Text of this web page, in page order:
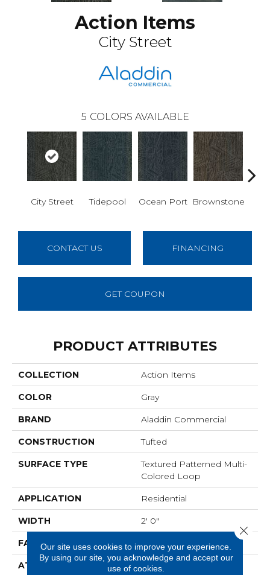
Action Items
City Street
5 COLORS AVAILABLE
City Street Tidepool Ocean Port Brownstone
CONTACT US FINANCING
GET COUPON
PRODUCT ATTRIBUTES
COLLECTION Action Items
COLOR Gray
BRAND Aladdin Commercial
CONSTRUCTION Tufted
SURFACE TYPE
Textured Patterned Multi-
Colored Loop
APPLICATION Residential
WIDTH 2' 0"
FACE WEIGHT 16 Oz/yd2 (542 G/m2)
ATTACHED PAD Ecoflex Matrix
Our site uses cookies to improve your experience.
By using our site, you acknowledge and accept our
use of cookies.
Close